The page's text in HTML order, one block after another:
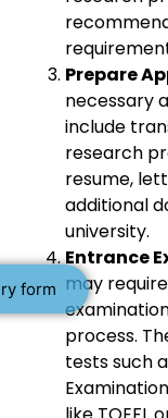
form
Prepare
necessary
include
research
resume,
additional
university.
Entrance
may
process.
tests such